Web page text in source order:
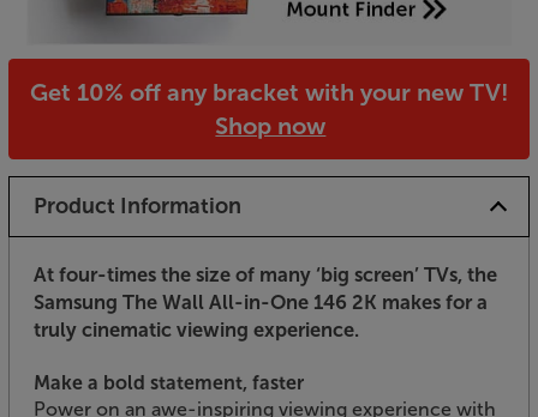
Get 10% off any bracket with your new TV!
Shop now
Product Information
At four-times the size of many ‘big screen’ TVs, the
Samsung The Wall All-in-One 146 2K makes for a
truly cinematic viewing experience.
Make a bold statement, faster
Power on an awe-inspiring viewing experience with